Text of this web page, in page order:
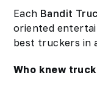
Each Bandit
oriented
best truckers in
Who knew